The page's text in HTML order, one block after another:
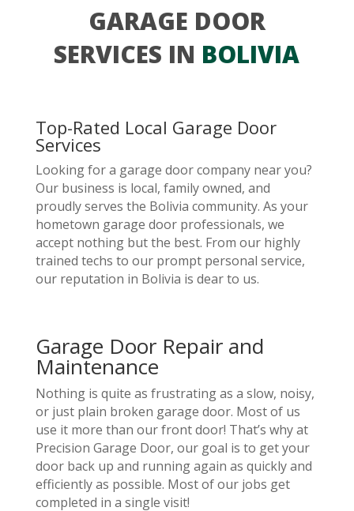
GARAGE DOOR
SERVICES IN BOLIVIA
Top-Rated Local Garage Door
Services
Looking for a garage door company near you?
Our business is local, family owned, and
proudly serves the Bolivia community. As your
hometown garage door professionals, we
accept nothing but the best. From our highly
trained techs to our prompt personal service,
our reputation in Bolivia is dear to us.
Garage Door Repair and
Maintenance
Nothing is quite as frustrating as a slow, noisy,
or just plain broken garage door. Most of us
use it more than our front door! That’s why at
Precision Garage Door, our goal is to get your
door back up and running again as quickly and
efficiently as possible. Most of our jobs get
completed in a single visit!